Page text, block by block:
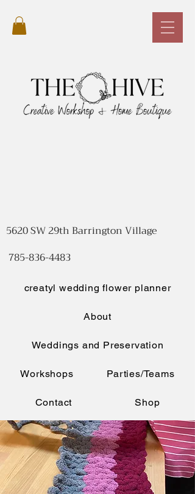
creatyl wedding flower planner
About
Weddings and Preservation
Workshops Parties/Teams
Contact Shop
5620 SW 29th Barrington Village
785-836-4483